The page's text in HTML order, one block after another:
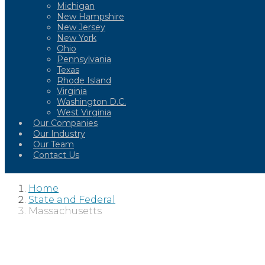
Michigan
New Hampshire
New Jersey
New York
Ohio
Pennsylvania
Texas
Rhode Island
Virginia
Washington D.C.
West Virginia
Our Companies
Our Industry
Our Team
Contact Us
Home
State and Federal
Massachusetts